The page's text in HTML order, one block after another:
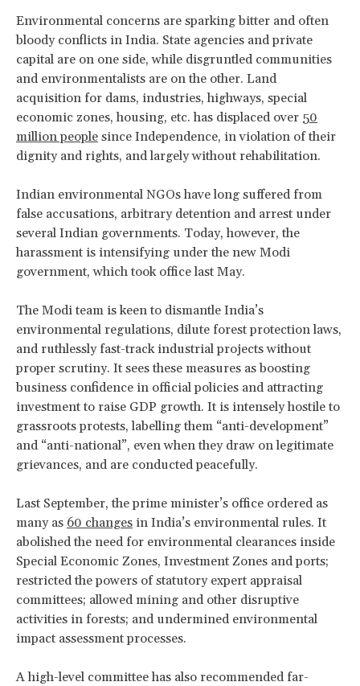
Environmental concerns are sparking bitter and often
bloody conflicts in India. State agencies and private
capital are on one side, while disgruntled communities
and environmentalists are on the other. Land
acquisition for dams, industries, highways, special
economic zones, housing, etc. has displaced over 50
million people since Independence, in violation of their
dignity and rights, and largely without rehabilitation.
Indian environmental NGOs have long suffered from
false accusations, arbitrary detention and arrest under
several Indian governments. Today, however, the
harassment is intensifying under the new Modi
government, which took office last May.
The Modi team is keen to dismantle India’s
environmental regulations, dilute forest protection laws,
and ruthlessly fast-track industrial projects without
proper scrutiny. It sees these measures as boosting
business confidence in official policies and attracting
investment to raise GDP growth. It is intensely hostile to
grassroots protests, labelling them “anti-development”
and “anti-national”, even when they draw on legitimate
grievances, and are conducted peacefully.
Last September, the prime minister’s office ordered as
many as 60 changes in India’s environmental rules. It
abolished the need for environmental clearances inside
Special Economic Zones, Investment Zones and ports;
restricted the powers of statutory expert appraisal
committees; allowed mining and other disruptive
activities in forests; and undermined environmental
impact assessment processes.
A high-level committee has also recommended far-